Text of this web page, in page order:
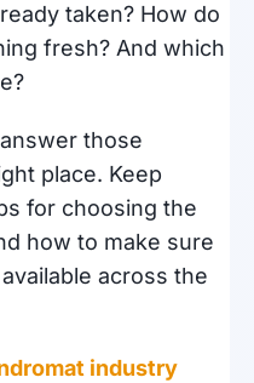
taken? How do
fresh? And which
those
place. Keep
for choosing the
how to make sure
across the
industry